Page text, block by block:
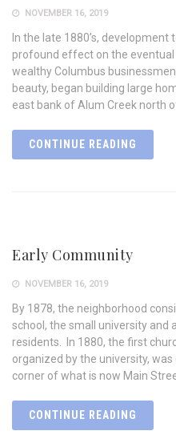
NOVEMBER 16, 2019
In the late 1880’s,
profound effect on the eventual
wealthy Columbus
beauty, began building large
east bank of Alum Creek north
CONTINUE READING
Early Community
NOVEMBER 16, 2019
By 1878, the neighborhood
school, the small university
residents. In 1880, the first
organized by the university,
corner of what is now Main
CONTINUE READING